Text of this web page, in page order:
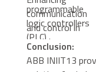
programmable
logic controllers
(PLC)
communication
and control in
modular
automation
Conclusion:
ABB INIIT13